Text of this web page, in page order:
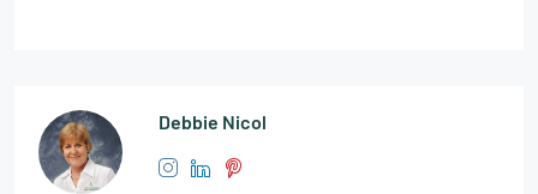
Debbie Nicol